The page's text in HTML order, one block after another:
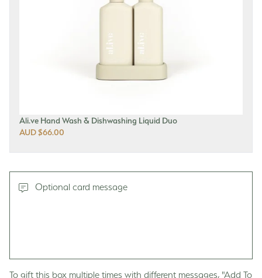
Ali.ve Hand Wash & Dishwashing Liquid Duo
AUD $66.00
Optional card message
To gift this box multiple times with different messages, "Add To